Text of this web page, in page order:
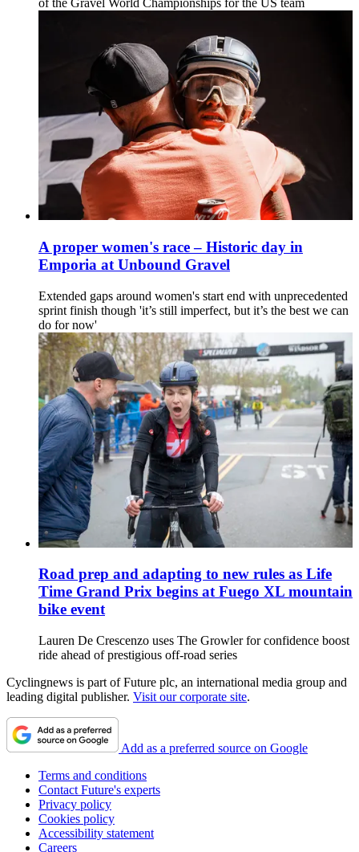
A proper women's race – Historic day in
Emporia at Unbound Gravel
Extended gaps around women's start end with unprecedented
sprint finish though 'it’s still imperfect, but it’s the best we can
do for now'
Road prep and adapting to new rules as Life
Time Grand Prix begins at Fuego XL mountain
bike event
Lauren De Crescenzo uses The Growler for confidence boost
ride ahead of prestigious off-road series
Cyclingnews is part of Future plc, an international media group and
leading digital publisher. Visit our corporate site.
Add as a preferred source on Google
Terms and conditions
Contact Future's experts
Privacy policy
Cookies policy
Accessibility statement
Careers